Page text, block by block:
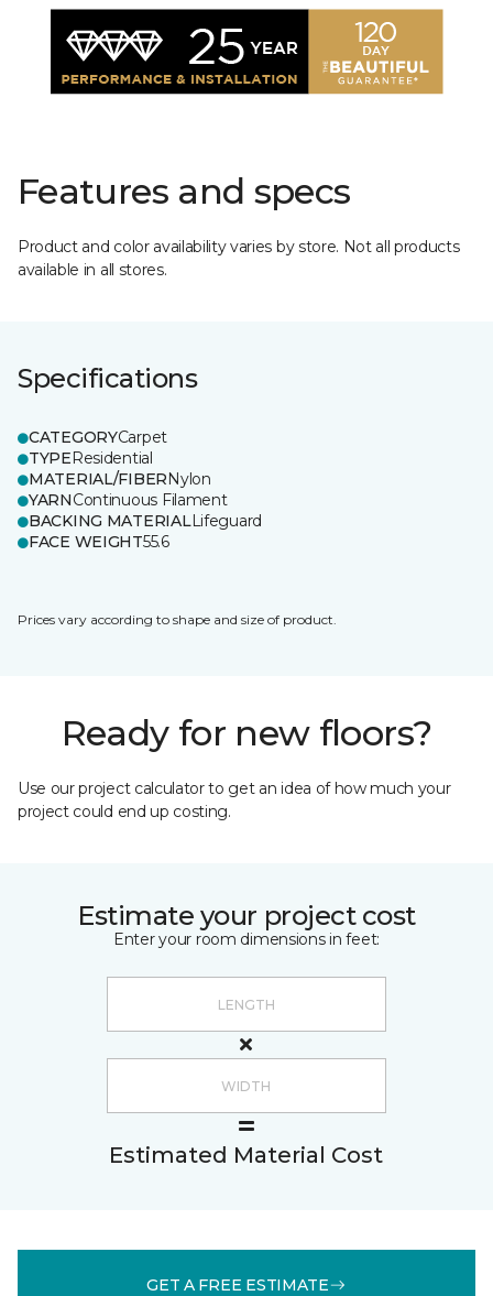
Features and specs
Product and color availability varies by store. Not all products
available in all stores.
Specifications
CATEGORYCarpet
TYPEResidential
MATERIAL/FIBERNylon
YARNContinuous Filament
BACKING MATERIALLifeguard
FACE WEIGHT55.6
Prices vary according to shape and size of product.
Ready for new floors?
Use our project calculator to get an idea of how much your
project could end up costing.
Estimate your project cost
Enter your room dimensions in feet:
Estimated Material Cost
GET A FREE ESTIMATE